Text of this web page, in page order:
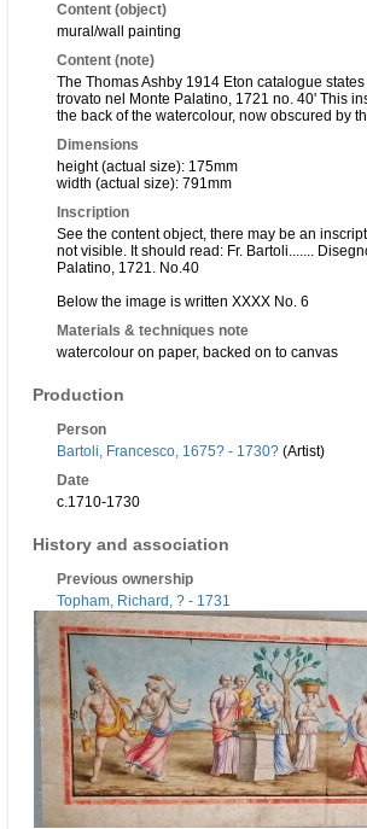
Content (object)
mural/wall painting
Content (note)
The Thomas Ashby 1914 Eton catalogue
trovato nel Monte Palatino, 1721 no. 40' This
the back of the watercolour, now obscured by
Dimensions
height (actual size): 175mm
width (actual size): 791mm
Inscription
See the content object, there may be an
not visible. It should read: Fr. Bartoli.......
Palatino, 1721. No.40
Below the image is written XXXX No. 6
Materials & techniques note
watercolour on paper, backed on to canvas
Production
Person
Bartoli, Francesco, 1675? - 1730? (Artist)
Date
c.1710-1730
History and association
Previous ownership
Topham, Richard, ? - 1731